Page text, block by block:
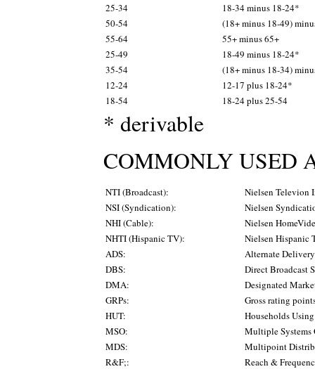
25-34
18-34 minus 18-24*
50-54
(18+ minus 18-49)
55-64
55+ minus 65+
25-49
18-49 minus 18-24*
35-54
(18+ minus 18-34)
12-24
12-17 plus 18-24*
18-54
18-24 plus 25-54
* derivable
COMMONLY USED
NTI (Broadcast):
Nielsen Televion
NSI (Syndication):
Nielsen
NHI (Cable):
Nielsen
NHTI (Hispanic TV):
Nielsen Hispanic
ADS:
Alternate
DBS:
Direct Broadcast
DMA:
Designated
GRPs:
Gross rating
HUT:
Households
MSO:
Multiple Systems
MDS:
Multipoint
R&F;:
Reach &